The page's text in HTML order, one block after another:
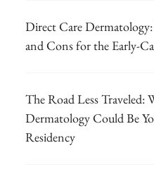
Direct Care
and Cons for the Early-
The Road Less Traveled:
Dermatology Could Be
Residency